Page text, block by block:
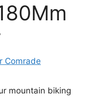
Comrade
mountain biking